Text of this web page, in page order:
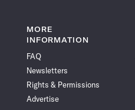
MORE
INFORMATION
FAQ
Newsletters
Rights & Permissions
Advertise